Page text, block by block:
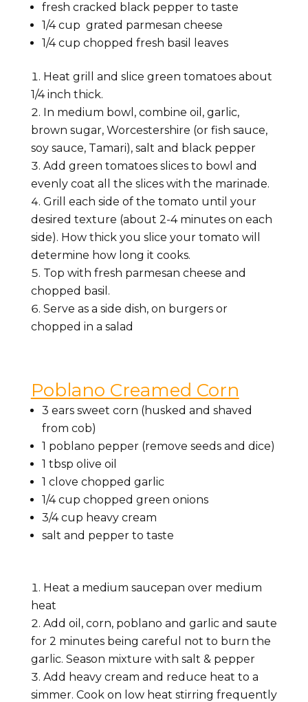
fresh cracked black pepper to taste
1/4 cup grated parmesan cheese
1/4 cup chopped fresh basil leaves
Heat grill and slice green tomatoes about
1/4 inch thick.
In medium bowl, combine oil, garlic,
brown sugar, Worcestershire (or fish sauce,
soy sauce, Tamari), salt and black pepper
Add green tomatoes slices to bowl and
evenly coat all the slices with the marinade.
Grill each side of the tomato until your
desired texture (about 2-4 minutes on each
side). How thick you slice your tomato will
determine how long it cooks.
Top with fresh parmesan cheese and
chopped basil.
Serve as a side dish, on burgers or
chopped in a salad
Poblano Creamed Corn
3 ears sweet corn (husked and shaved
from cob)
1 poblano pepper (remove seeds and dice)
1 tbsp olive oil
1 clove chopped garlic
1/4 cup chopped green onions
3/4 cup heavy cream
salt and pepper to taste
Heat a medium saucepan over medium
heat
Add oil, corn, poblano and garlic and saute
for 2 minutes being careful not to burn the
garlic. Season mixture with salt & pepper
Add heavy cream and reduce heat to a
simmer. Cook on low heat stirring frequently